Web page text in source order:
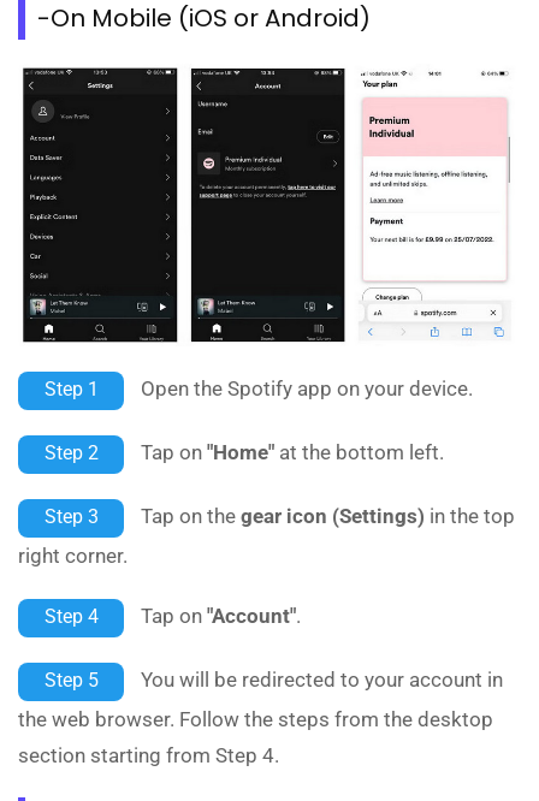
-On Mobile (iOS or Android)
Step 1 Open the Spotify app on your device.
Step 2 Tap on "Home" at the bottom left.
Step 3 Tap on the gear icon (Settings) in the top
right corner.
Step 4 Tap on "Account".
Step 5
You will be redirected to your account in
the web browser. Follow the steps from the desktop
section starting from Step 4.